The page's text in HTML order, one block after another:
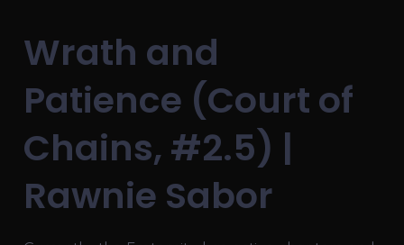
Wrath and
Patience (Court of
Chains, #2.5) |
Rawnie Sabor